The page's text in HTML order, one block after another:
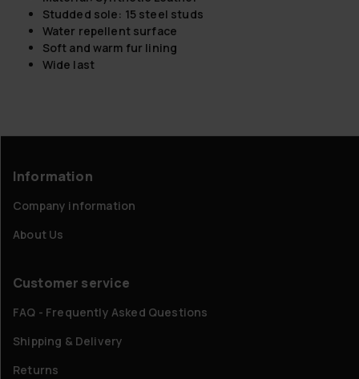
Studded sole: 15 steel studs
Water repellent surface
Soft and warm fur lining
Wide last
Information
Company information
About Us
Customer service
FAQ - Frequently Asked Questions
Shipping & Delivery
Returns